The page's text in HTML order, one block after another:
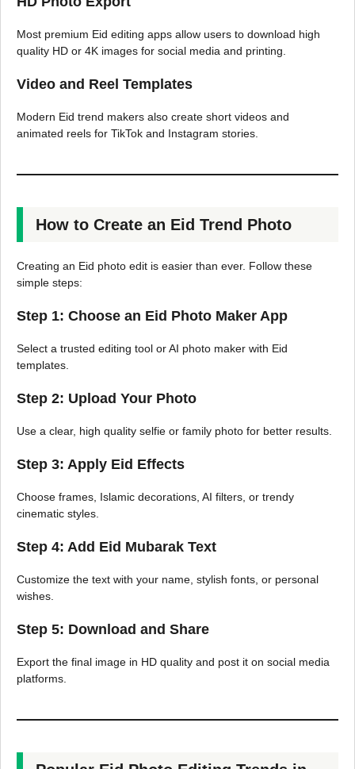
Most premium Eid editing apps allow users to download high
quality HD or 4K images for social media and printing.
Video and Reel Templates
Modern Eid trend makers also create short videos and
animated reels for TikTok and Instagram stories.
How to Create an Eid Trend Photo
Creating an Eid photo edit is easier than ever. Follow these
simple steps:
Step 1: Choose an Eid Photo Maker App
Select a trusted editing tool or AI photo maker with Eid
templates.
Step 2: Upload Your Photo
Use a clear, high quality selfie or family photo for better results.
Step 3: Apply Eid Effects
Choose frames, Islamic decorations, AI filters, or trendy
cinematic styles.
Step 4: Add Eid Mubarak Text
Customize the text with your name, stylish fonts, or personal
wishes.
Step 5: Download and Share
Export the final image in HD quality and post it on social media
platforms.